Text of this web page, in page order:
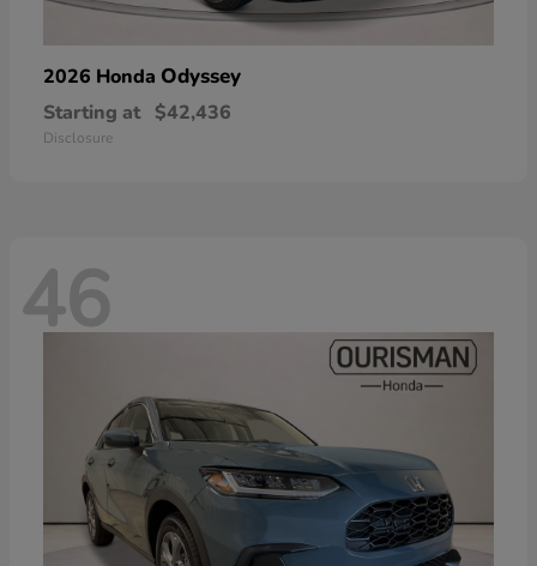
2026 Honda Odyssey
Starting at $42,436
Disclosure
46